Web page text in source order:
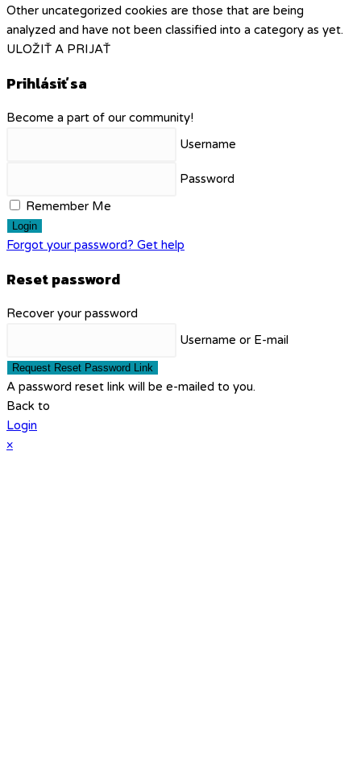
Other uncategorized cookies are those that are being
analyzed and have not been classified into a category as yet.
ULOŽIŤ A PRIJAŤ
Prihlásiť sa
Become a part of our community!
Username
Password
Remember Me
Login
Forgot your password? Get help
Reset password
Recover your password
Username or E-mail
Request Reset Password Link
A password reset link will be e-mailed to you.
Back to
Login
×